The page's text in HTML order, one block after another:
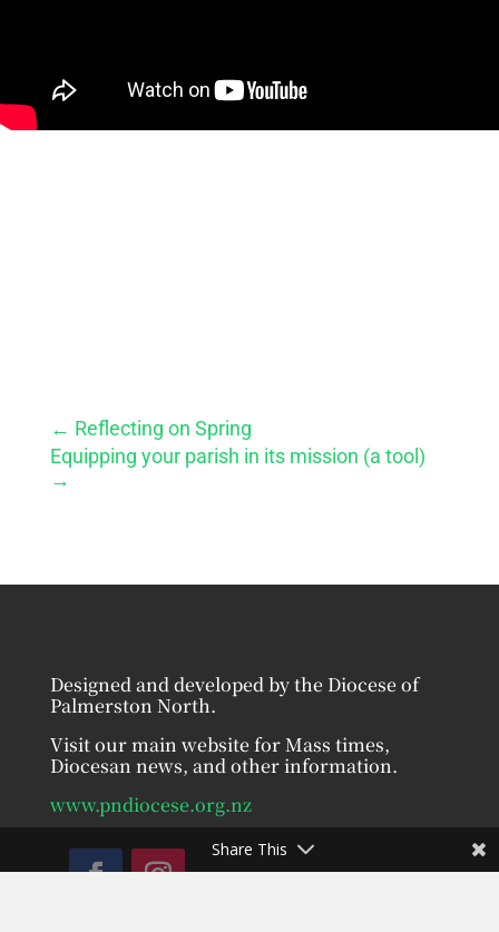
← Reflecting on Spring
Equipping your parish in its mission (a tool)
→
Designed and developed by the Diocese of
Palmerston North.
Visit our main website for Mass times,
Diocesan news, and other information.
www.pndiocese.org.nz
Share This